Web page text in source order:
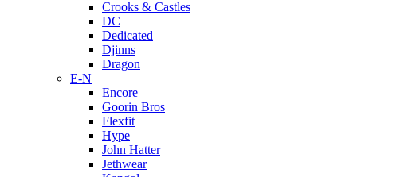
Crooks & Castles
DC
Dedicated
Djinns
Dragon
E-N
Encore
Goorin Bros
Flexfit
Hype
John Hatter
Jethwear